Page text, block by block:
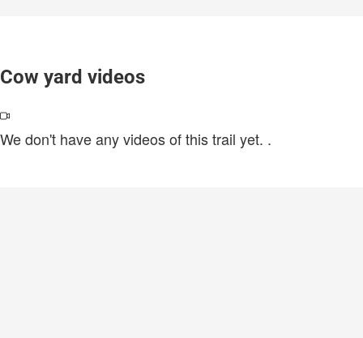
Cow yard videos
We don't have any videos of this trail yet. .